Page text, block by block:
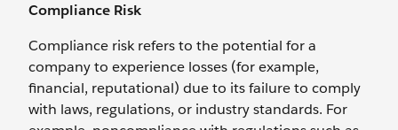
Compliance Risk
Compliance risk refers to the potential for a
company to experience losses (for example,
financial, reputational) due to its failure to comply
with laws, regulations, or industry standards. For